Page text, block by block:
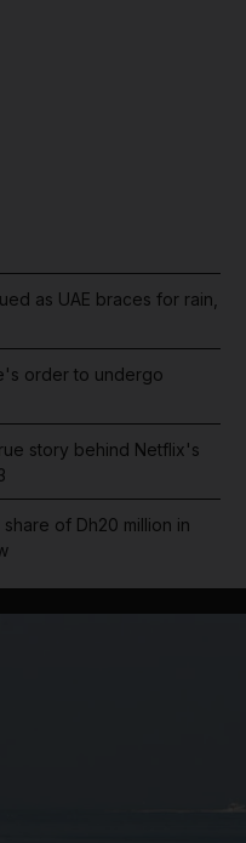
as UAE braces for rain,
order to undergo
story behind Netflix's
of Dh20 million in